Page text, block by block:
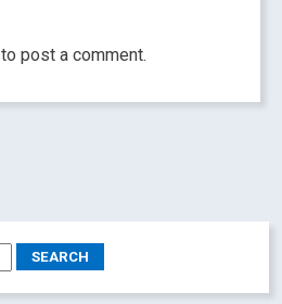
to post a comment.